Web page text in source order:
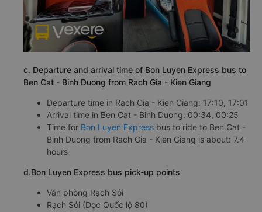
c. Departure and arrival time of Bon Luyen Express bus to
Ben Cat - Binh Duong from Rach Gia - Kien Giang
Departure time in Rach Gia - Kien Giang: 17:10, 17:01
Arrival time in Ben Cat - Binh Duong: 00:34, 00:25
Time for Bon Luyen Express bus to ride to Ben Cat -
Binh Duong from Rach Gia - Kien Giang is about: 7.4
hours
d.Bon Luyen Express bus pick-up points
Văn phòng Rạch Sỏi
Rạch Sỏi (Dọc Quốc lộ 80)